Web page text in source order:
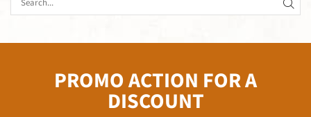
PROMO ACTION FOR A
DISCOUNT